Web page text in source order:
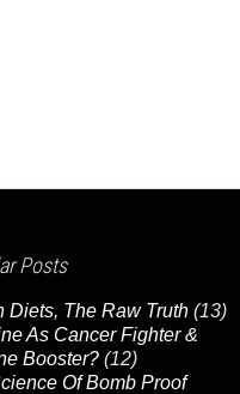
Posts
Diets, The Raw Truth (13)
As Cancer Fighter &
Booster? (12)
Of Bomb Proof